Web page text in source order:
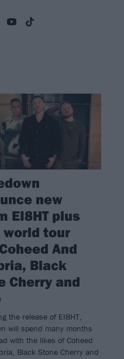
new
EI8HT plus
world tour
And
Black
Cherry and
the release of EI8HT,
will spend many months
with the likes of Coheed
Black Stone Cherry and